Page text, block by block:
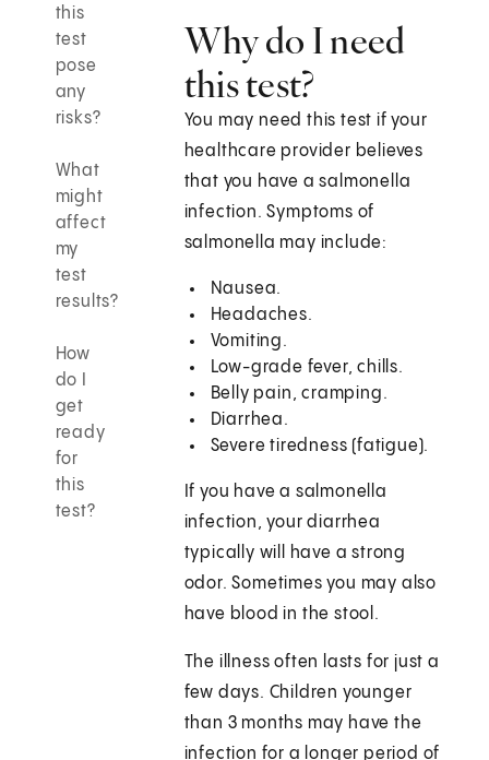
this
test
pose
any
risks?
What
might
affect
my
test
results?
How
do I
get
ready
for
this
test?
Why do I need
this test?
You may need this test if your
healthcare provider believes
that you have a salmonella
infection. Symptoms of
salmonella may include:
Nausea.
Headaches.
Vomiting.
Low-grade fever, chills.
Belly pain, cramping.
Diarrhea.
Severe tiredness (fatigue).
If you have a salmonella
infection, your diarrhea
typically will have a strong
odor. Sometimes you may also
have blood in the stool.
The illness often lasts for just a
few days. Children younger
than 3 months may have the
infection for a longer period of